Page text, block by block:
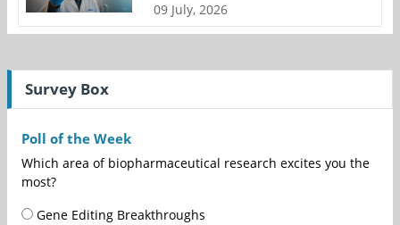
09 July, 2026
Survey Box
Poll of the Week
Which area of biopharmaceutical research excites you the
most?
Gene Editing Breakthroughs